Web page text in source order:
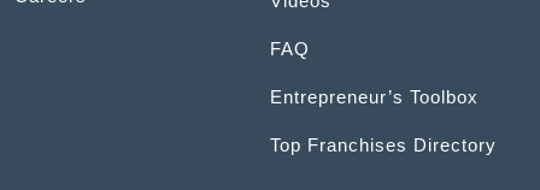
FAQ
Entrepreneur’s Toolbox
Top Franchises Directory